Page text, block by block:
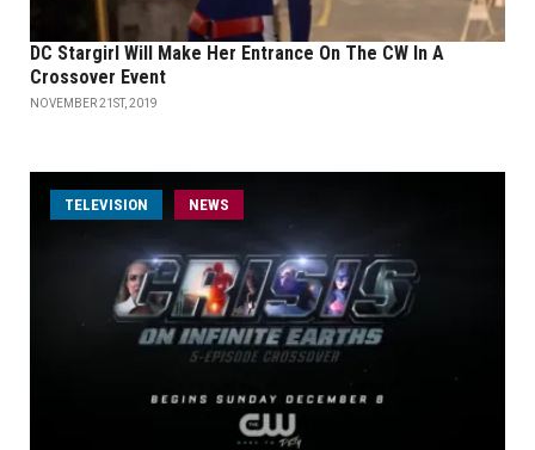
DC Stargirl Will Make Her Entrance On The CW In A
Crossover Event
NOVEMBER 21ST, 2019
TELEVISION NEWS